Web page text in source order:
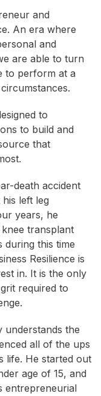
and
An era where
and
are able to turn
to perform at a
to
to build and
that
death accident
left leg
years, he
transplant
during this time
Resilience is
in. It is the only
required to
understands the
all of the ups
life. He started out
age of 15, and
entrepreneurial